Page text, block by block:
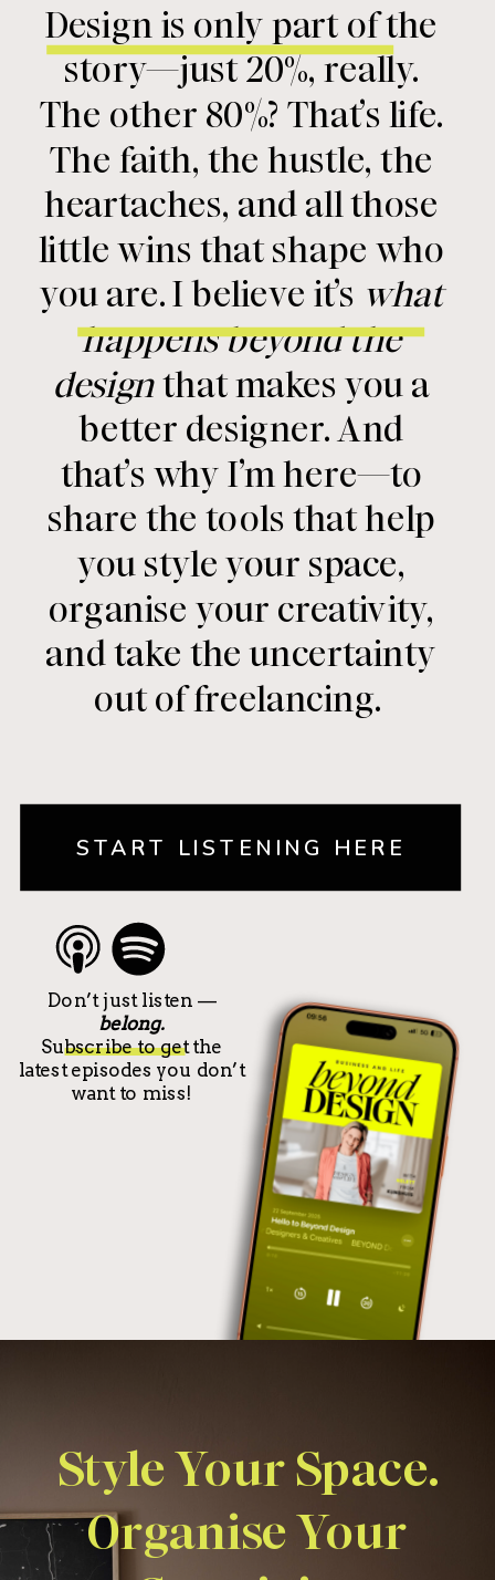
Design is only part of the
story—just 20%, really.
The other 80%? That’s life.
The faith, the hustle, the
heartaches, and all those
little wins that shape who
you are. I believe it’s what
happens beyond the
designthat makes you a
better designer. And
that’s why I’m here—to
share the tools that help
you style your space,
organise your creativity,
and take the uncertainty
out of freelancing.
Don’t just listen —
belong.
Subscribe to get the
latest episodes you don’t
want to miss!
START LISTENING HERE
Style Your Space.
Organise Your